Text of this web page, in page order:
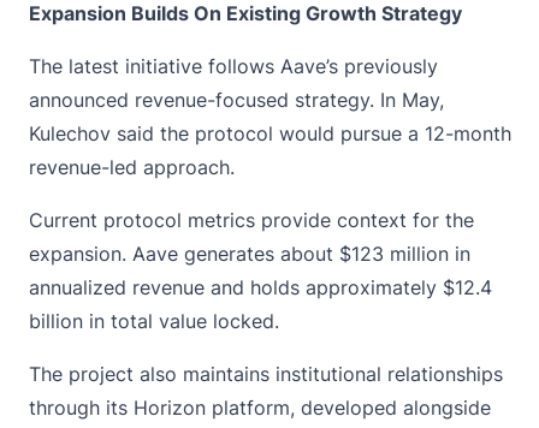
Expansion Builds On Existing Growth Strategy
The latest initiative follows Aave’s previously
announced revenue-focused strategy. In May,
Kulechov said the protocol would pursue a 12-month
revenue-led approach.
Current protocol metrics provide context for the
expansion. Aave generates about $123 million in
annualized revenue and holds approximately $12.4
billion in total value locked.
The project also maintains institutional relationships
through its Horizon platform, developed alongside